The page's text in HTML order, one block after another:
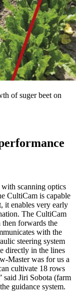
of suger beet on
scanning optics
CultiCam is capable
it enables very early
The CultiCam
then forwards the
with the
steering system
directly in the lines
Master was for us a
cultivate 18 rows
said Jiri Sobota (farm
guidance system.